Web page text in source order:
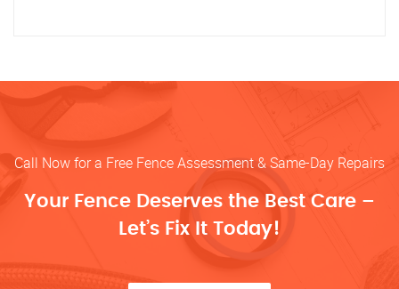
Call Now for a Free Fence Assessment & Same-Day Repairs
Your Fence Deserves the Best Care –
Let’s Fix It Today!